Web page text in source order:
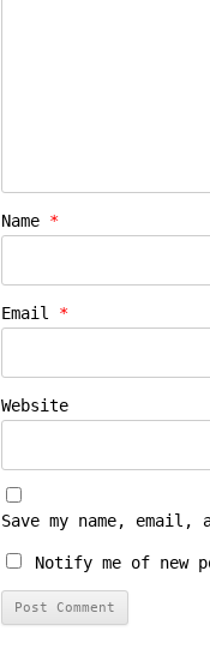
Name *
Email *
Website
Save my name,
Notify me of new